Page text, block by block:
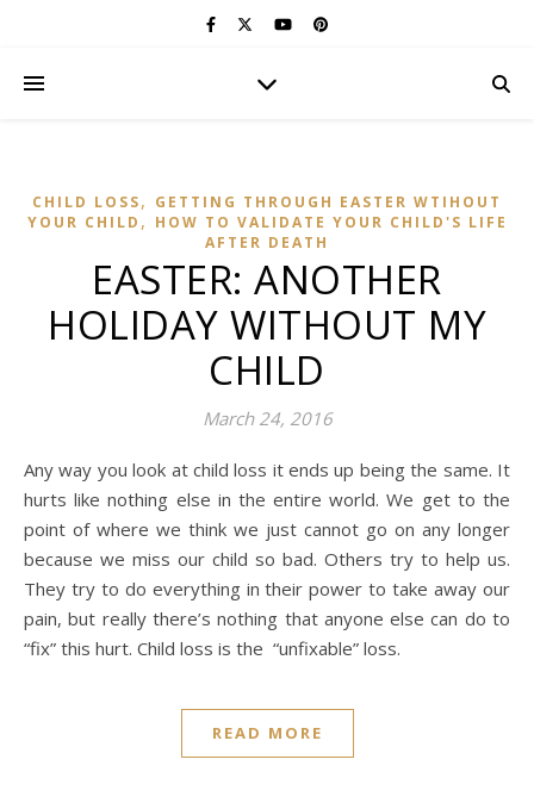
CHILD LOSS, GETTING THROUGH EASTER WTIHOUT
YOUR CHILD , HOW TO VALIDATE YOUR CHILD'S LIFE
AFTER DEATH
EASTER: ANOTHER
HOLIDAY WITHOUT MY
CHILD
March 24, 2016
Any way you look at child loss it ends up being the same. It
hurts like nothing else in the entire world. We get to the
point of where we think we just cannot go on any longer
because we miss our child so bad. Others try to help us.
They try to do everything in their power to take away our
pain, but really there’s nothing that anyone else can do to
“fix” this hurt. Child loss is the “unfixable” loss.
READ MORE